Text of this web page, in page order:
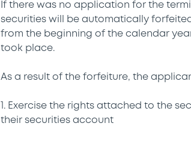
If there was no application for the
securities will be automatically
from the beginning of the calendar
took place.
As a result of the forfeiture, the
1. Exercise the rights attached to the
their securities account